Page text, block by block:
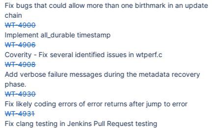
Fix bugs that could allow more than one birthmark in an update
chain
WT-4900
Implement all_durable timestamp
WT-4906
Coverity - Fix several identified issues in wtperf.c
WT-4908
Add verbose failure messages during the metadata recovery
phase.
WT-4930
Fix likely coding errors of error returns after jump to error
WT-4931
Fix clang testing in Jenkins Pull Request testing